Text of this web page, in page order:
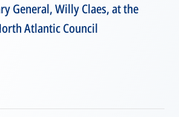
General, Willy Claes, at the
Atlantic Council